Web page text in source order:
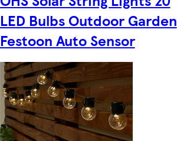
LED Bulbs Outdoor Garden
Festoon Auto Sensor